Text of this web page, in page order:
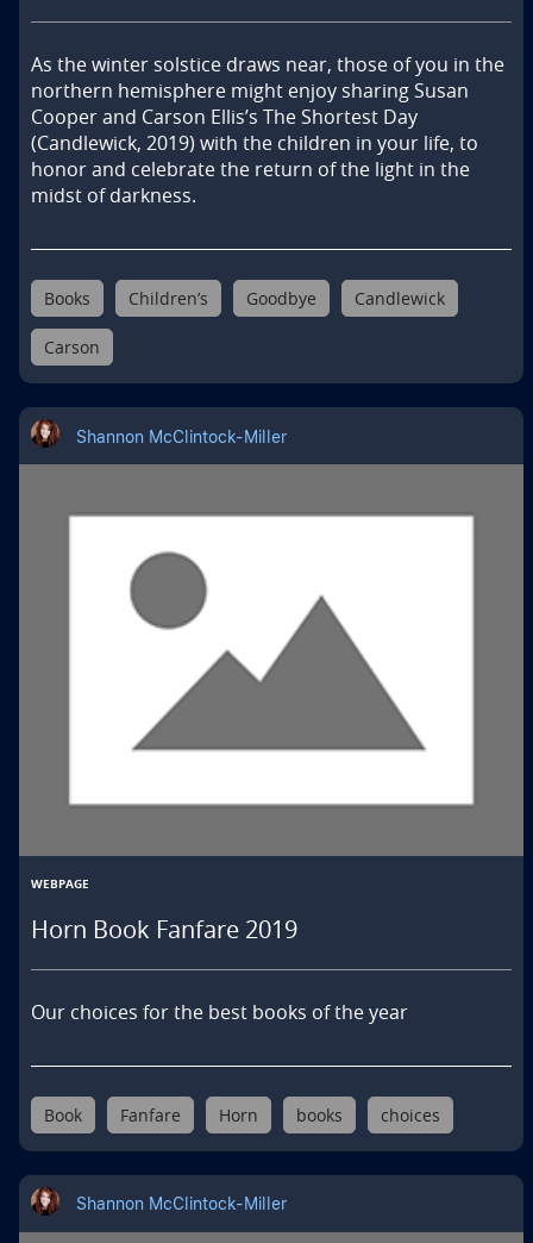
As the winter solstice draws near, those of you in the
northern hemisphere might enjoy sharing Susan
Cooper and Carson Ellis’s The Shortest Day
(Candlewick, 2019) with the children in your life, to
honor and celebrate the return of the light in the
midst of darkness.
Books Children’s Goodbye Candlewick
Carson
Shannon McClintock-Miller
WEBPAGE
Horn Book Fanfare 2019
Our choices for the best books of the year
Book Fanfare Horn books choices
Shannon McClintock-Miller